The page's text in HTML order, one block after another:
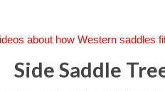
about how Western saddles
Side Saddle